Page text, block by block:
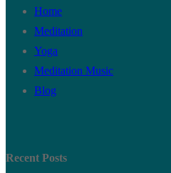
Home
Meditation
Yoga
Meditation Music
Blog
Recent Posts